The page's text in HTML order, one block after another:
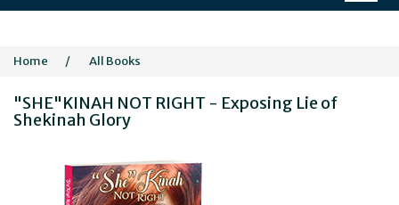
Home / All Books
"SHE"KINAH NOT RIGHT - Exposing Lie of
Shekinah Glory